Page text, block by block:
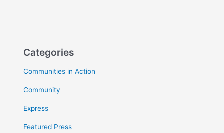
Categories
Communities in Action
Community
Express
Featured Press